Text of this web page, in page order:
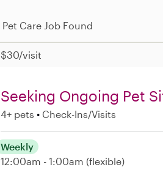
Pet Care Job Found
$30/visit
Seeking Ongoing Pet
4+ pets Check-Ins/Visits
Weekly
12:00am - 1:00am (flexible)